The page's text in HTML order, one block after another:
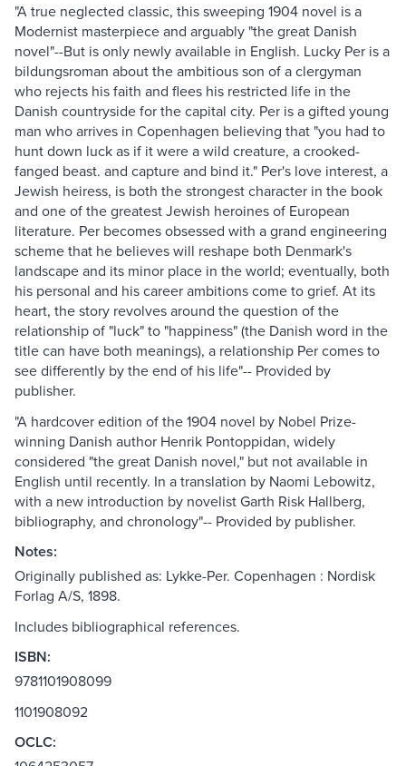
"A true neglected classic, this sweeping 1904 novel is a
Modernist masterpiece and arguably "the great Danish
novel"--But is only newly available in English. Lucky Per is a
bildungsroman about the ambitious son of a clergyman
who rejects his faith and flees his restricted life in the
Danish countryside for the capital city. Per is a gifted young
man who arrives in Copenhagen believing that "you had to
hunt down luck as if it were a wild creature, a crooked-
fanged beast. and capture and bind it." Per's love interest, a
Jewish heiress, is both the strongest character in the book
and one of the greatest Jewish heroines of European
literature. Per becomes obsessed with a grand engineering
scheme that he believes will reshape both Denmark's
landscape and its minor place in the world; eventually, both
his personal and his career ambitions come to grief. At its
heart, the story revolves around the question of the
relationship of "luck" to "happiness" (the Danish word in the
title can have both meanings), a relationship Per comes to
see differently by the end of his life"-- Provided by
publisher.
"A hardcover edition of the 1904 novel by Nobel Prize-
winning Danish author Henrik Pontoppidan, widely
considered "the great Danish novel," but not available in
English until recently. In a translation by Naomi Lebowitz,
with a new introduction by novelist Garth Risk Hallberg,
bibliography, and chronology"-- Provided by publisher.
Notes:
Originally published as: Lykke-Per. Copenhagen : Nordisk
Forlag A/S, 1898.
Includes bibliographical references.
ISBN:
9781101908099
1101908092
OCLC: